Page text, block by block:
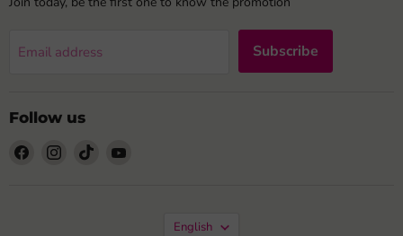
Email address Subscribe
Follow us
Find
Find
Find
Language
English